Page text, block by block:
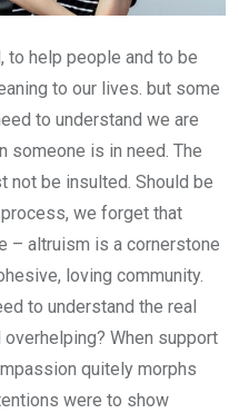
to help people and to be
to our lives. but some
to understand we are
someone is in need. The
not be insulted. Should be
we forget that
– altruism is a cornerstone
loving community.
to understand the real
When support
quitely morphs
were to show